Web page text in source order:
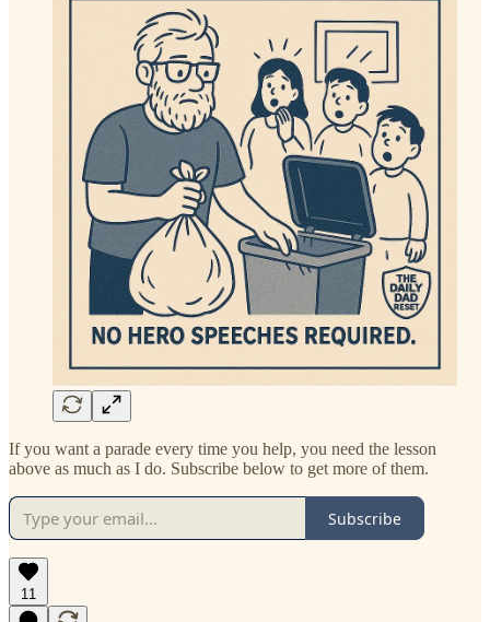
If you want a parade every time you help, you need the lesson
above as much as I do. Subscribe below to get more of them.
Subscribe
11